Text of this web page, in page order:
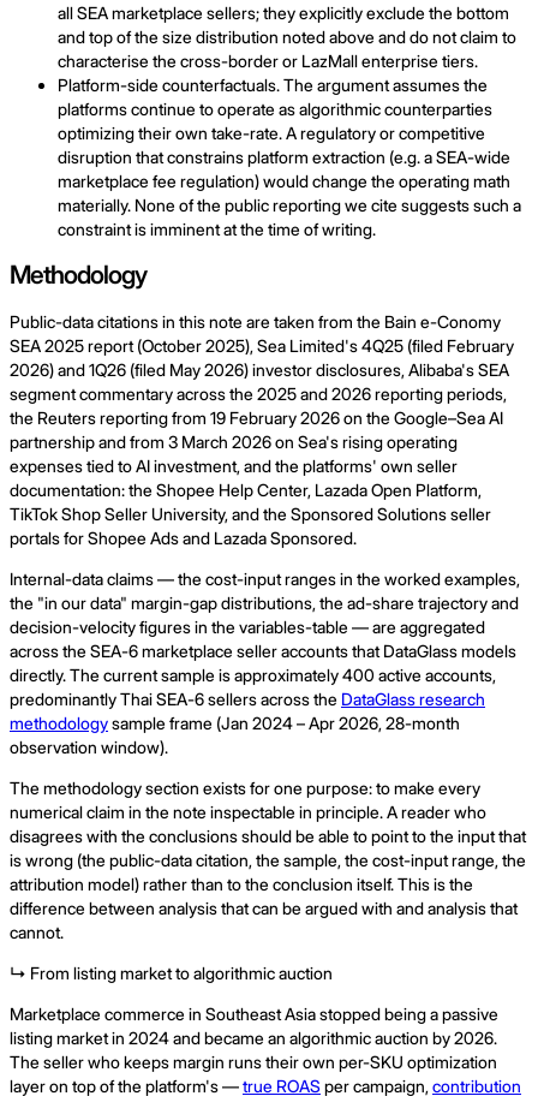
all SEA marketplace sellers; they explicitly exclude the bottom
and top of the size distribution noted above and do not claim to
characterise the cross-border or LazMall enterprise tiers.
Platform-side counterfactuals. The argument assumes the
platforms continue to operate as algorithmic counterparties
optimizing their own take-rate. A regulatory or competitive
disruption that constrains platform extraction (e.g. a SEA-wide
marketplace fee regulation) would change the operating math
materially. None of the public reporting we cite suggests such a
constraint is imminent at the time of writing.
Methodology
Public-data citations in this note are taken from the Bain e-Conomy
SEA 2025 report (October 2025), Sea Limited's 4Q25 (filed February
2026) and 1Q26 (filed May 2026) investor disclosures, Alibaba's SEA
segment commentary across the 2025 and 2026 reporting periods,
the Reuters reporting from 19 February 2026 on the Google–Sea AI
partnership and from 3 March 2026 on Sea's rising operating
expenses tied to AI investment, and the platforms' own seller
documentation: the Shopee Help Center, Lazada Open Platform,
TikTok Shop Seller University, and the Sponsored Solutions seller
portals for Shopee Ads and Lazada Sponsored.
Internal-data claims — the cost-input ranges in the worked examples,
the "in our data" margin-gap distributions, the ad-share trajectory and
decision-velocity figures in the variables-table — are aggregated
across the SEA-6 marketplace seller accounts that DataGlass models
directly. The current sample is approximately 400 active accounts,
predominantly Thai SEA-6 sellers across the DataGlass research
methodologysample frame (Jan 2024 – Apr 2026, 28-month
observation window).
The methodology section exists for one purpose: to make every
numerical claim in the note inspectable in principle. A reader who
disagrees with the conclusions should be able to point to the input that
is wrong (the public-data citation, the sample, the cost-input range, the
attribution model) rather than to the conclusion itself. This is the
difference between analysis that can be argued with and analysis that
cannot.
↳ From listing market to algorithmic auction
Marketplace commerce in Southeast Asia stopped being a passive
listing market in 2024 and became an algorithmic auction by 2026.
The seller who keeps margin runs their own per-SKU optimization
layer on top of the platform's —true ROASper campaign, contribution